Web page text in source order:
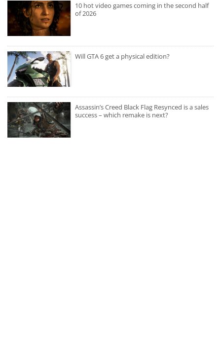
10 hot video games coming in the second half
of 2026
Will GTA 6 get a physical edition?
Assassin’s Creed Black Flag Resynced is a sales
success – which remake is next?